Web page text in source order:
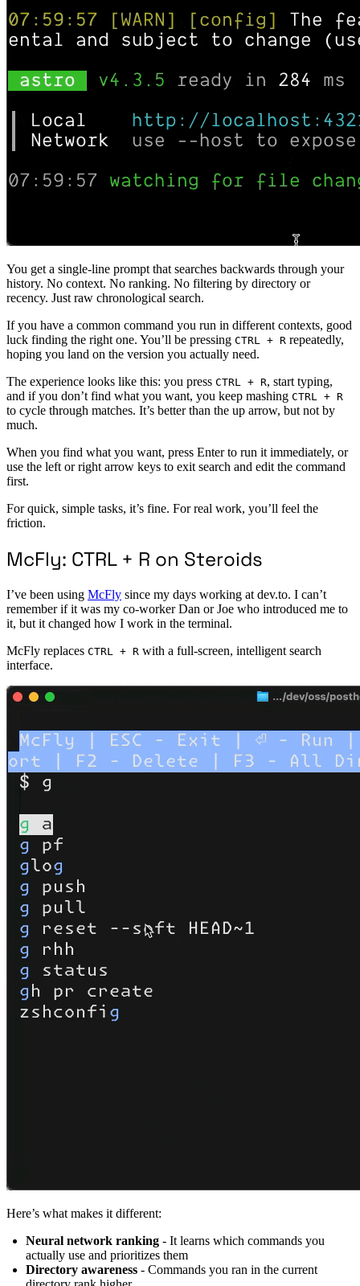
You get a single-line prompt that searches backwards through your
history. No context. No ranking. No filtering by directory or
recency. Just raw chronological search.
If you have a common command you run in different contexts, good
luck finding the right one. You’ll be pressing CTRL + R repeatedly,
hoping you land on the version you actually need.
The experience looks like this: you press CTRL + R, start typing,
and if you don’t find what you want, you keep mashing CTRL + R
to cycle through matches. It’s better than the up arrow, but not by
much.
When you find what you want, press Enter to run it immediately, or
use the left or right arrow keys to exit search and edit the command
first.
For quick, simple tasks, it’s fine. For real work, you’ll feel the
friction.
McFly: CTRL + R on Steroids
I’ve been using McFly since my days working at dev.to. I can’t
remember if it was my co-worker Dan or Joe who introduced me to
it, but it changed how I work in the terminal.
McFly replaces CTRL + R with a full-screen, intelligent search
interface.
Here’s what makes it different:
Neural network ranking - It learns which commands you
actually use and prioritizes them
Directory awareness - Commands you ran in the current